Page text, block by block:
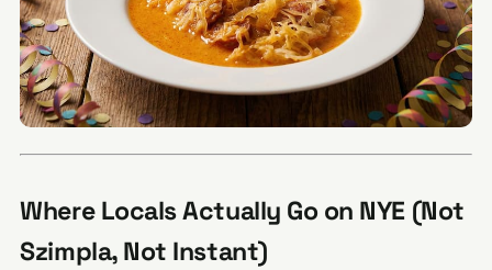
Where Locals Actually Go on NYE (Not
Szimpla, Not Instant)